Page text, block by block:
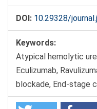
DOI: 10.29328/
Keywords:
Atypical hemolytic
Eculizumab,
blockade, End-stage